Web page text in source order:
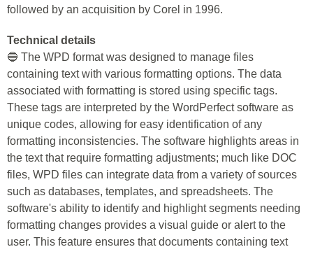
followed by an acquisition by Corel in 1996.
Technical details
🔵 The WPD format was designed to manage files
containing text with various formatting options. The data
associated with formatting is stored using specific tags.
These tags are interpreted by the WordPerfect software as
unique codes, allowing for easy identification of any
formatting inconsistencies. The software highlights areas in
the text that require formatting adjustments; much like DOC
files, WPD files can integrate data from a variety of sources
such as databases, templates, and spreadsheets. The
software's ability to identify and highlight segments needing
formatting changes provides a visual guide or alert to the
user. This feature ensures that documents containing text